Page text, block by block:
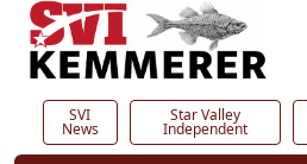
SVI
News
Star Valley
Independent